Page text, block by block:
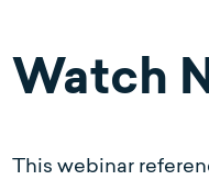
Watch
This webinar